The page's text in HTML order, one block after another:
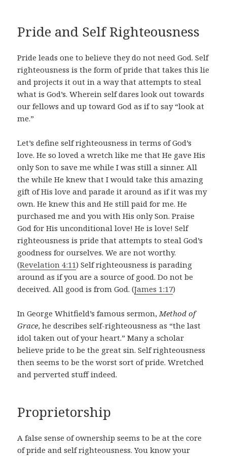
Pride and Self Righteousness
Pride leads one to believe they do not need God. Self
righteousness is the form of pride that takes this lie
and projects it out in a way that attempts to steal
what is God’s. Wherein self dares look out towards
our fellows and up toward God as if to say “look at
me.”
Let’s define self righteousness in terms of God’s
love. He so loved a wretch like me that He gave His
only Son to save me while I was still a sinner. All
the while He knew that I would take this amazing
gift of His love and parade it around as if it was my
own. He knew this and He still paid for me. He
purchased me and you with His only Son.Praise
God for His unconditional love! He is love!Self
righteousness is pride that attempts to steal God’s
goodness for ourselves. We are not worthy.
(Revelation 4:11)Self righteousness is parading
around as if you are a source of good. Do not be
deceived. All good is from God. (James 1:17)
In George Whitfield’s famous sermon,Method of
Grace, he describes self-righteousness as “the last
idol taken out of your heart.” Many a scholar
believe pride to be the great sin. Self righteousness
then seems to be the worst sort of pride. Wretched
and perverted stuff indeed.
Proprietorship
A false sense of ownership seems to be at the core
of pride and self righteousness. You know your